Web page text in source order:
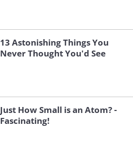
13 Astonishing Things You
Never Thought You'd See
Just How Small is an Atom? -
Fascinating!